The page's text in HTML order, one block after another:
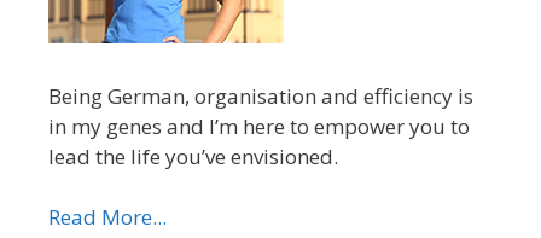
Being German, organisation and efficiency is
in my genes and I’m here to empower you to
lead the life you’ve envisioned.
Read More...